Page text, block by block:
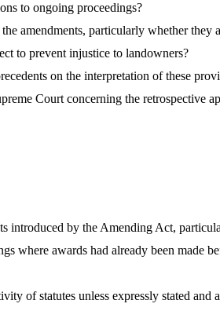
to ongoing proceedings?
amendments, particularly whether they
to prevent injustice to landowners?
on the interpretation of these
Court concerning the retrospective
introduced by the Amending Act,
where awards had already been made
of statutes unless expressly stated and